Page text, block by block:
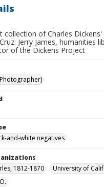
collection of Charles
Jerry James, humanities
of the Dickens Project
and-white negatives
1812-1870
University of